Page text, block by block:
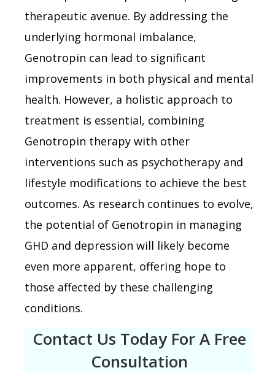
therapeutic avenue. By addressing the
underlying hormonal imbalance,
Genotropin can lead to significant
improvements in both physical and mental
health. However, a holistic approach to
treatment is essential, combining
Genotropin therapy with other
interventions such as psychotherapy and
lifestyle modifications to achieve the best
outcomes. As research continues to evolve,
the potential of Genotropin in managing
GHD and depression will likely become
even more apparent, offering hope to
those affected by these challenging
conditions.
Contact Us Today For A Free
Consultation